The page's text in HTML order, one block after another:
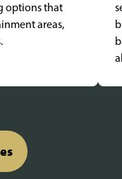
options that
areas,